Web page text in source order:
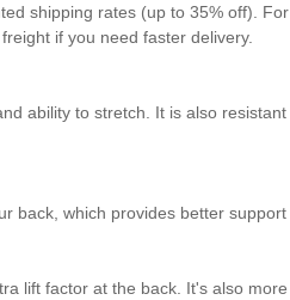
shipping rates (up to 35% off).
if you need faster delivery.
ability to stretch. It is also
back, which provides better support
lift factor at the back. It's also